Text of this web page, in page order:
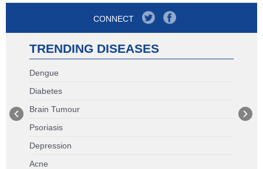
CONNECT
TRENDING DISEASES
Dengue
Diabetes
Brain Tumour
Psoriasis
Depression
Acne